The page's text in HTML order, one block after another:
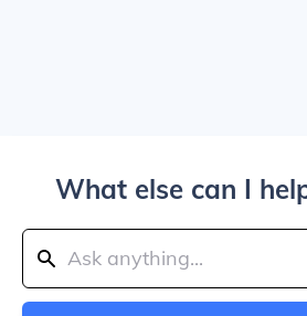
What else can I